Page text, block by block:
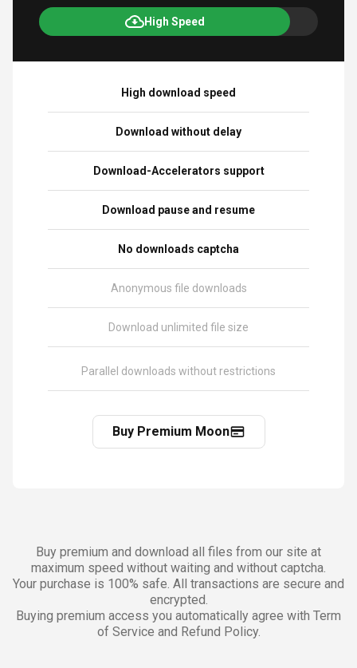
High Speed
High download speed
Download without delay
Download-Accelerators support
Download pause and resume
No downloads captcha
Anonymous file downloads
Download unlimited file size
Parallel downloads without restrictions
Buy Premium Moon
Buy premium and download all files from our site at
maximum speed without waiting and without captcha.
Your purchase is 100% safe. All transactions are secure and
encrypted.
Buying premium access you automatically agree with Term
of Service and Refund Policy.